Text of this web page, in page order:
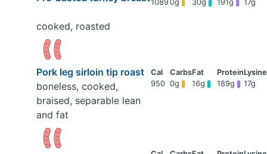
cooked, roasted
1089 0g 30g 191g 17g
Pork leg sirloin tip roast
boneless, cooked,
braised, separable lean
and fat
950 0g 16g 189g 17g